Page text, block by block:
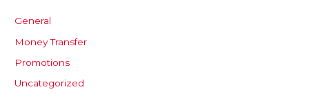
General
Money Transfer
Promotions
Uncategorized